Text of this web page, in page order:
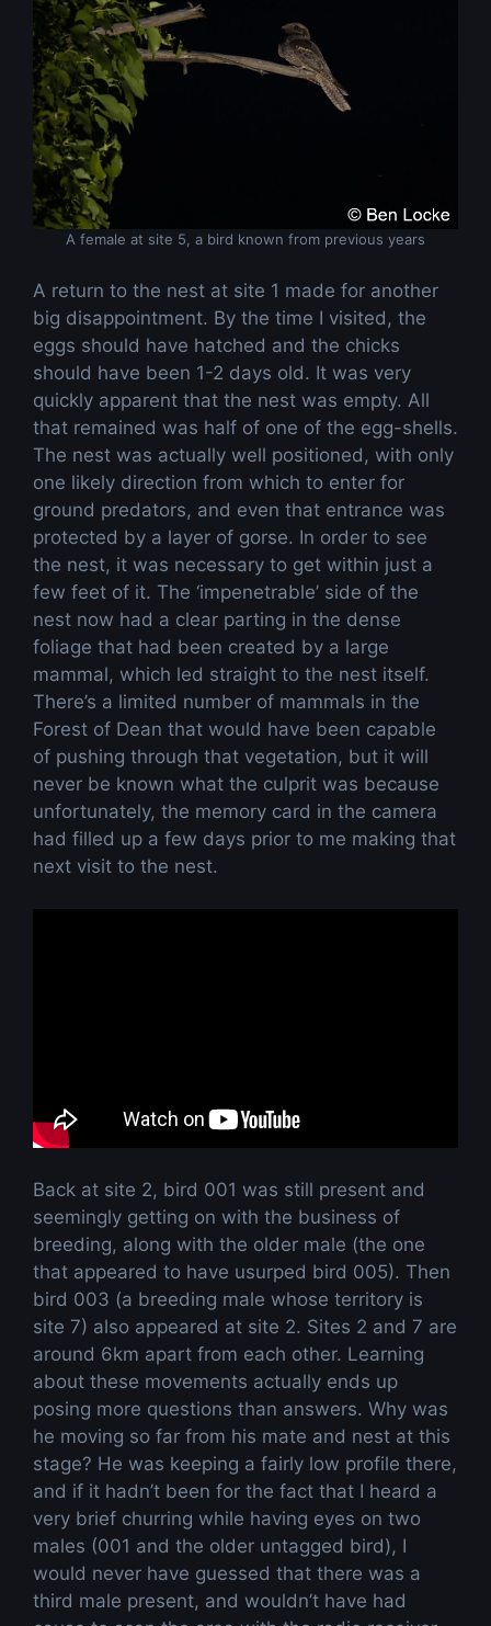
A female at site 5, a bird known from previous years
A return to the nest at site 1 made for another
big disappointment. By the time I visited, the
eggs should have hatched and the chicks
should have been 1-2 days old. It was very
quickly apparent that the nest was empty. All
that remained was half of one of the egg-shells.
The nest was actually well positioned, with only
one likely direction from which to enter for
ground predators, and even that entrance was
protected by a layer of gorse. In order to see
the nest, it was necessary to get within just a
few feet of it. The ‘impenetrable’ side of the
nest now had a clear parting in the dense
foliage that had been created by a large
mammal, which led straight to the nest itself.
There’s a limited number of mammals in the
Forest of Dean that would have been capable
of pushing through that vegetation, but it will
never be known what the culprit was because
unfortunately, the memory card in the camera
had filled up a few days prior to me making that
next visit to the nest.
Back at site 2, bird 001 was still present and
seemingly getting on with the business of
breeding, along with the older male (the one
that appeared to have usurped bird 005). Then
bird 003 (a breeding male whose territory is
site 7) also appeared at site 2. Sites 2 and 7 are
around 6km apart from each other. Learning
about these movements actually ends up
posing more questions than answers. Why was
he moving so far from his mate and nest at this
stage? He was keeping a fairly low profile there,
and if it hadn’t been for the fact that I heard a
very brief churring while having eyes on two
males (001 and the older untagged bird), I
would never have guessed that there was a
third male present, and wouldn’t have had